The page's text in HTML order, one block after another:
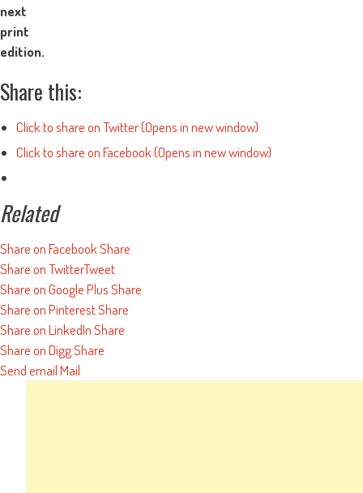
next
print
edition.
Share this:
Click to share on Twitter (Opens in new window)
Click to share on Facebook (Opens in new window)
Related
Share on FacebookShare
Share on TwitterTweet
Share on Google PlusShare
Share on PinterestShare
Share on LinkedInShare
Share on DiggShare
Send emailMail